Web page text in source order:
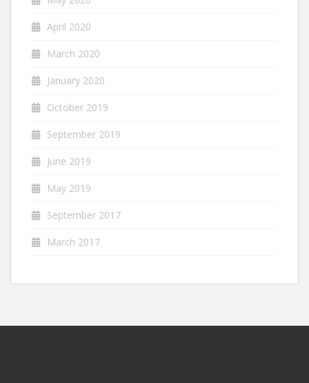
April 2020
March 2020
January 2020
October 2019
September 2019
June 2019
May 2019
September 2017
March 2017